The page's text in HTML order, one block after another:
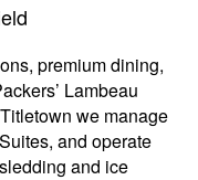
premium dining,
Lambeau
we manage
and operate
and ice